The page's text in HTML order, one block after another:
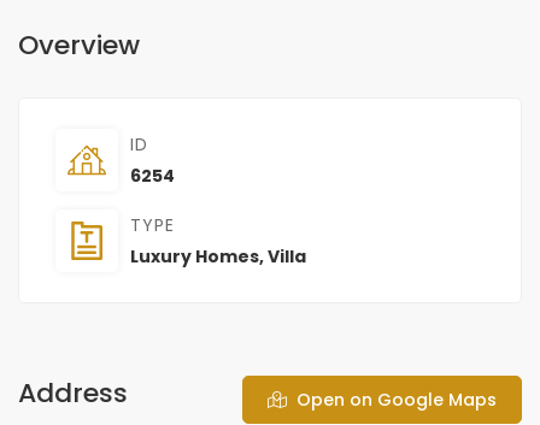
Overview
ID
6254
TYPE
Luxury Homes,Villa
Address Open on Google Maps